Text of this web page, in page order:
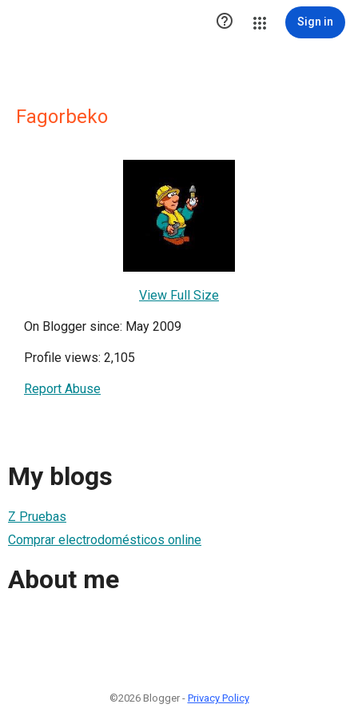
 Sign in
Fagorbeko
View Full Size
On Blogger since: May 2009
Profile views: 2,105
Report Abuse
My blogs
Z Pruebas
Comprar electrodomésticos online
About me
©2026 Blogger - Privacy Policy